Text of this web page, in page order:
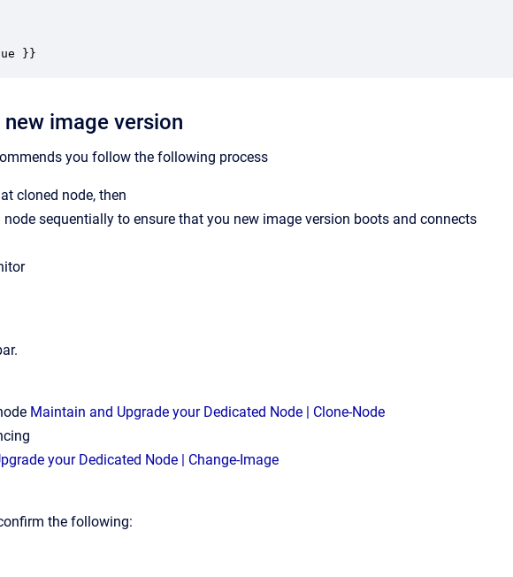
}}
image version
you follow the following process
cloned node, then
sequentially to ensure that you new image version boots and connects
Maintain and Upgrade your Dedicated Node | Clone-Node
your Dedicated Node | Change-Image
the following: